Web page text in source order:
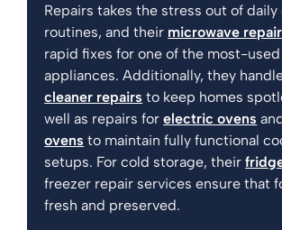
Repairs takes the stress out of daily
routines, and their microwave
rapid fixes for one of the most-
appliances. Additionally, they
cleaner repairs to keep homes
well as repairs forelectric ovens
ovens to maintain fully functional
setups. For cold storage, their
freezer repair services ensure that
fresh and preserved.